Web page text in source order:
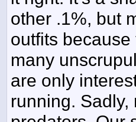
other .1%, but
outfits
many
are only
running.